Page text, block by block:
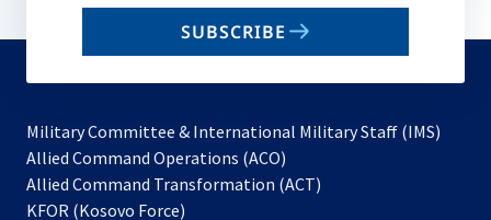
email
SUBSCRIBE
Military Committee & International Military Staff (IMS)
Allied Command Operations (ACO)
in
Allied Command Transformation (ACT)
KFOR (Kosovo Force)